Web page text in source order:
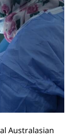
Australasian